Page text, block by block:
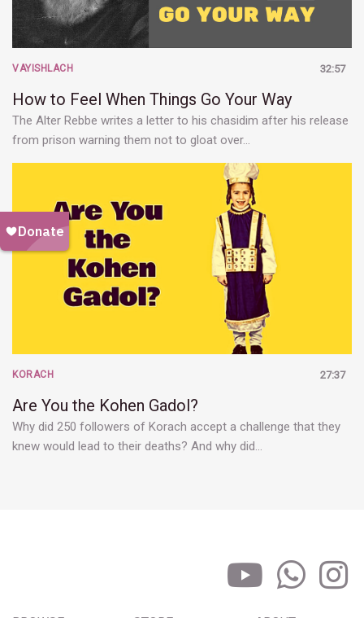
32:57
VAYISHLACH
How to Feel When Things Go Your Way
The Alter Rebbe writes a letter to his chasidim after his release
from prison warning them not to gloat over…
27:37
KORACH
Are You the Kohen Gadol?
Why did 250 followers of Korach accept a challenge that they
knew would lead to their deaths? And why did…